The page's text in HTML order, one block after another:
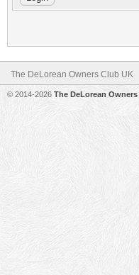
The DeLorean Owners Club UK
© 2014-2026 The DeLorean